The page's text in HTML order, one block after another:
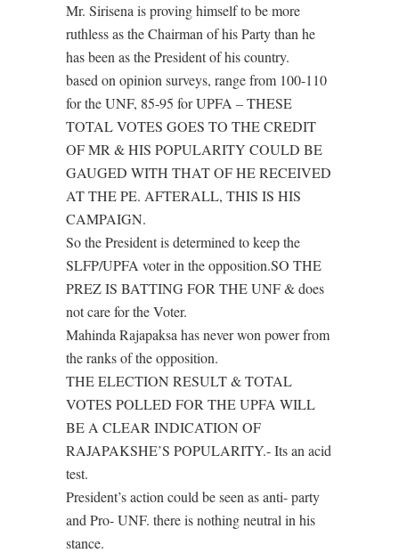
Mr. Sirisena is proving himself to be more
ruthless as the Chairman of his Party than he
has been as the President of his country.
based on opinion surveys, range from 100-110
for the UNF, 85-95 for UPFA – THESE
TOTAL VOTES GOES TO THE CREDIT
OF MR & HIS POPULARITY COULD BE
GAUGED WITH THAT OF HE RECEIVED
AT THE PE. AFTERALL, THIS IS HIS
CAMPAIGN.
So the President is determined to keep the
SLFP/UPFA voter in the opposition.SO THE
PREZ IS BATTING FOR THE UNF & does
not care for the Voter.
Mahinda Rajapaksa has never won power from
the ranks of the opposition.
THE ELECTION RESULT & TOTAL
VOTES POLLED FOR THE UPFA WILL
BE A CLEAR INDICATION OF
RAJAPAKSHE’S POPULARITY.- Its an acid
test.
President’s action could be seen as anti- party
and Pro- UNF. there is nothing neutral in his
stance.